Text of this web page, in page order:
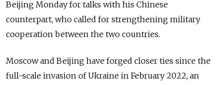
Beijing Monday for talks with his Chinese
counterpart, who called for strengthening military
cooperation between the two countries.
Moscow and Beijing have forged closer ties since the
full-scale invasion of Ukraine in February 2022, an